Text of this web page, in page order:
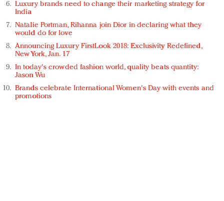
Luxury brands need to change their marketing strategy for
India
Natalie Portman, Rihanna join Dior in declaring what they
would do for love
Announcing Luxury FirstLook 2018: Exclusivity Redefined,
New York, Jan. 17
In today's crowded fashion world, quality beats quantity:
Jason Wu
Brands celebrate International Women's Day with events and
promotions